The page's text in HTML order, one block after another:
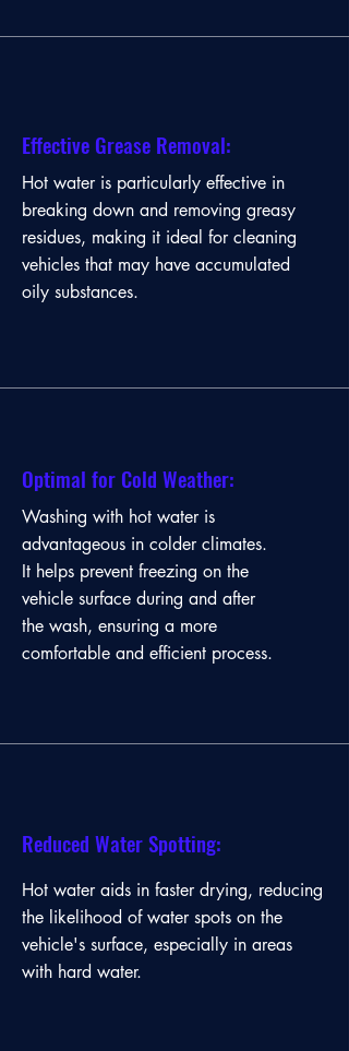
Effective Grease Removal:
Hot water is particularly effective in
breaking down and removing greasy
residues, making it ideal for cleaning
vehicles that may have accumulated
oily substances.
Enhanced Cleaning Power:
grease, and grime more effectively than
cold water, resulting in a more thorough
and efficient cleaning process.
Optimal for Cold Weather:
Washing with hot water is
advantageous in colder climates.
It helps prevent freezing on the
vehicle surface during and after
the wash, ensuring a more
comfortable and efficient process.
Reduced Water Spotting:
Hot water aids in faster drying, reducing
the likelihood of water spots on the
vehicle's surface, especially in areas
with hard water.